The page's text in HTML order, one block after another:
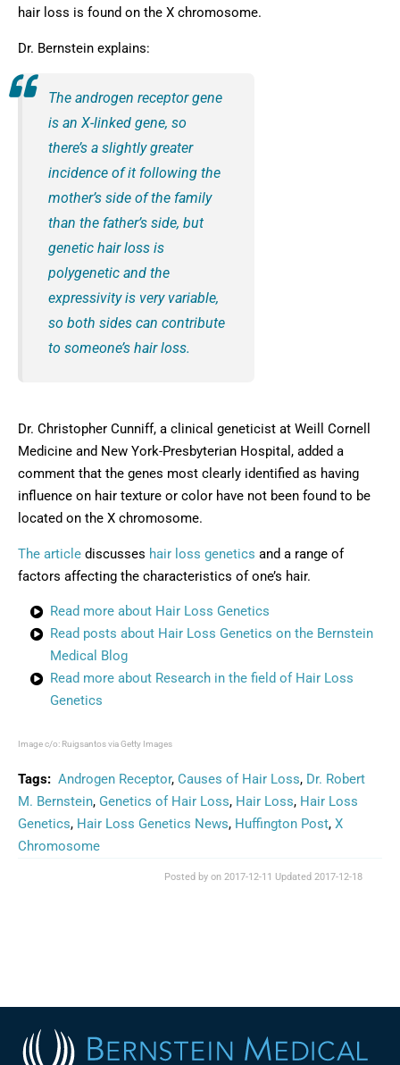
hair loss is found on the X chromosome.
Dr. Bernstein explains:
The androgen receptor gene
is an X-linked gene, so
there’s a slightly greater
incidence of it following the
mother’s side of the family
than the father’s side, but
genetic hair loss is
polygenetic and the
expressivity is very variable,
so both sides can contribute
to someone’s hair loss.
Dr. Christopher Cunniff, a clinical geneticist at Weill Cornell
Medicine and New York-Presbyterian Hospital, added a
comment that the genes most clearly identified as having
influence on hair texture or color have not been found to be
located on the X chromosome.
The article discusses hair loss genetics and a range of
factors affecting the characteristics of one’s hair.
Read more about Hair Loss Genetics
Read posts about Hair Loss Genetics on the Bernstein
Medical Blog
Read more about Research in the field of Hair Loss
Genetics
Image c/o: Ruigsantos via Getty Images
Tags: Androgen Receptor, Causes of Hair Loss, Dr. Robert
M. Bernstein, Genetics of Hair Loss, Hair Loss, Hair Loss
Genetics, Hair Loss Genetics News, Huffington Post, X
Chromosome
Posted by on2017-12-11 Updated2017-12-18